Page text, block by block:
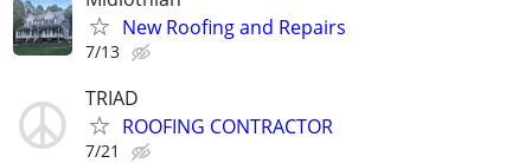
New Roofing and Repairs
7/13
TRIAD
ROOFING CONTRACTOR
7/21